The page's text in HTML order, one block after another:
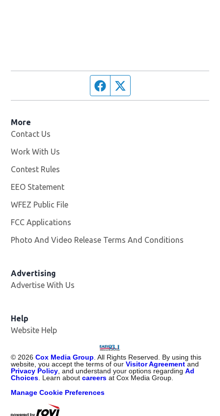
Facebook page
More
Contact Us
Work With Us
Contest Rules
EEO Statement
WFEZ Public File
FCC Applications
Photo And Video Release Terms And Conditions
Advertising
Advertise With Us
Help
Website Help
© 2026 Cox Media Group . All Rights Reserved. By using this
website, you accept the terms of ourVisitor Agreement and
Privacy Policy , and understand your options regardingAd
Choices . Learn aboutcareers at Cox Media Group.
Manage Cookie Preferences